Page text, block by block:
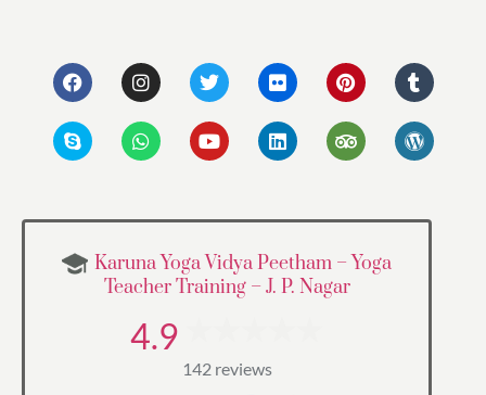
Karuna Yoga Vidya Peetham – Yoga
Teacher Training – J. P. Nagar
4.9
142 reviews